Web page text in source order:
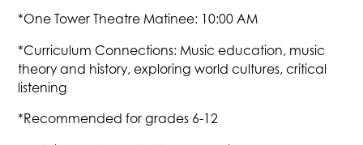
*One Tower Theatre Matinee: 10:00 AM
*Curriculum Connections: Music education, music
theory and history, exploring world cultures, critical
listening
*Recommended for grades 6-12